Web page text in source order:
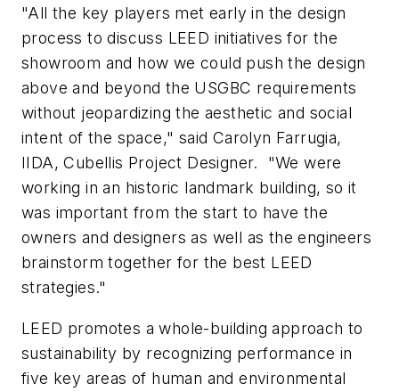
"All the key players met early in the design
process to discuss LEED initiatives for the
showroom and how we could push the design
above and beyond the USGBC requirements
without jeopardizing the aesthetic and social
intent of the space," said Carolyn Farrugia,
IIDA, Cubellis Project Designer. "We were
working in an historic landmark building, so it
was important from the start to have the
owners and designers as well as the engineers
brainstorm together for the best LEED
strategies."
LEED promotes a whole-building approach to
sustainability by recognizing performance in
five key areas of human and environmental